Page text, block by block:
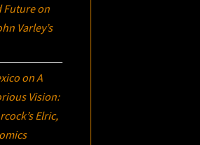
Future on
Varley’s
onA
Vision:
Elric,